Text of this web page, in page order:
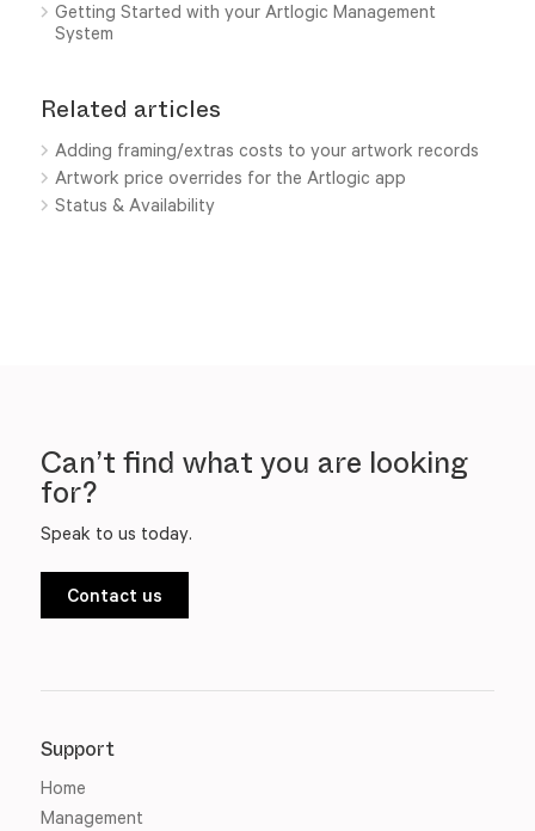
Getting Started with your Artlogic Management
System
Related articles
Adding framing/extras costs to your artwork records
Artwork price overrides for the Artlogic app
Status & Availability
Can’t find what you are looking
for?
Speak to us today.
Contact us
Support
Home
Management